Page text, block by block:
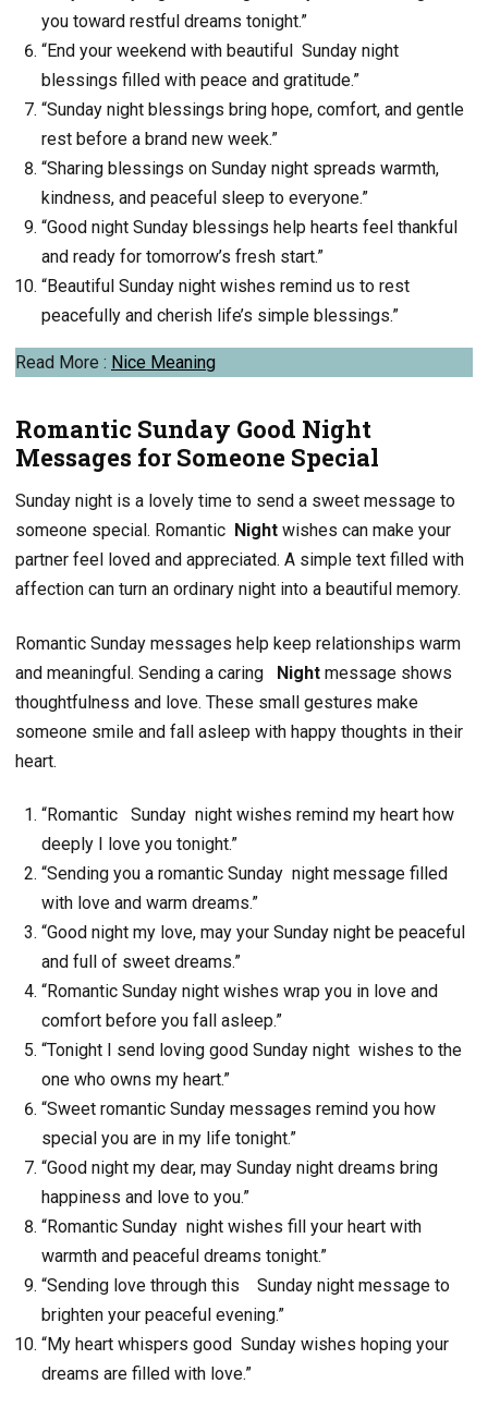
you toward restful dreams tonight.”
“End your weekend with beautiful Sunday night
blessings filled with peace and gratitude.”
“Sunday night blessings bring hope, comfort, and gentle
rest before a brand new week.”
“Sharing blessings on Sunday night spreads warmth,
kindness, and peaceful sleep to everyone.”
“Good night Sunday blessings help hearts feel thankful
and ready for tomorrow’s fresh start.”
“Beautiful Sunday night wishes remind us to rest
peacefully and cherish life’s simple blessings.”
Read More : Nice Meaning
Romantic Sunday Good Night
Messages for Someone Special
Sunday night is a lovely time to send a sweet message to
someone special. Romantic Night wishes can make your
partner feel loved and appreciated. A simple text filled with
affection can turn an ordinary night into a beautiful memory.
Romantic Sunday messages help keep relationships warm
and meaningful. Sending a caring
Night message shows
thoughtfulness and love. These small gestures make
someone smile and fall asleep with happy thoughts in their
heart.
“Romantic Sunday night wishes remind my heart how
deeply I love you tonight.”
“Sending you a romantic Sunday night message filled
with love and warm dreams.”
“Good night my love, may your Sunday night be peaceful
and full of sweet dreams.”
“Romantic Sunday night wishes wrap you in love and
comfort before you fall asleep.”
“Tonight I send loving good Sunday night wishes to the
one who owns my heart.”
“Sweet romantic Sunday messages remind you how
special you are in my life tonight.”
“Good night my dear, may Sunday night dreams bring
happiness and love to you.”
“Romantic Sunday night wishes fill your heart with
warmth and peaceful dreams tonight.”
“Sending love through this Sunday night message to
brighten your peaceful evening.”
“My heart whispers good Sunday wishes hoping your
dreams are filled with love.”